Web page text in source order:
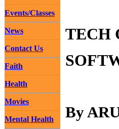
Events/Classes
News
Contact Us
Faith
Health
Movies
Mental Health
TECH
By